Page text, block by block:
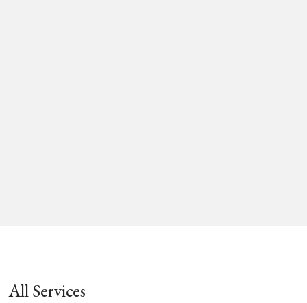
All Services